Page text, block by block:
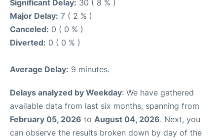
Significant Delay: 30 ( 8 % )
Major Delay: 7 ( 2 % )
Canceled: 0 ( 0 % )
Diverted: 0 ( 0 % )
Average Delay: 9 minutes.
Delays analyzed by Weekday: We have gathered
available data from last six months, spanning from
February 05, 2026 to August 04, 2026. Next, you
can observe the results broken down by day of the